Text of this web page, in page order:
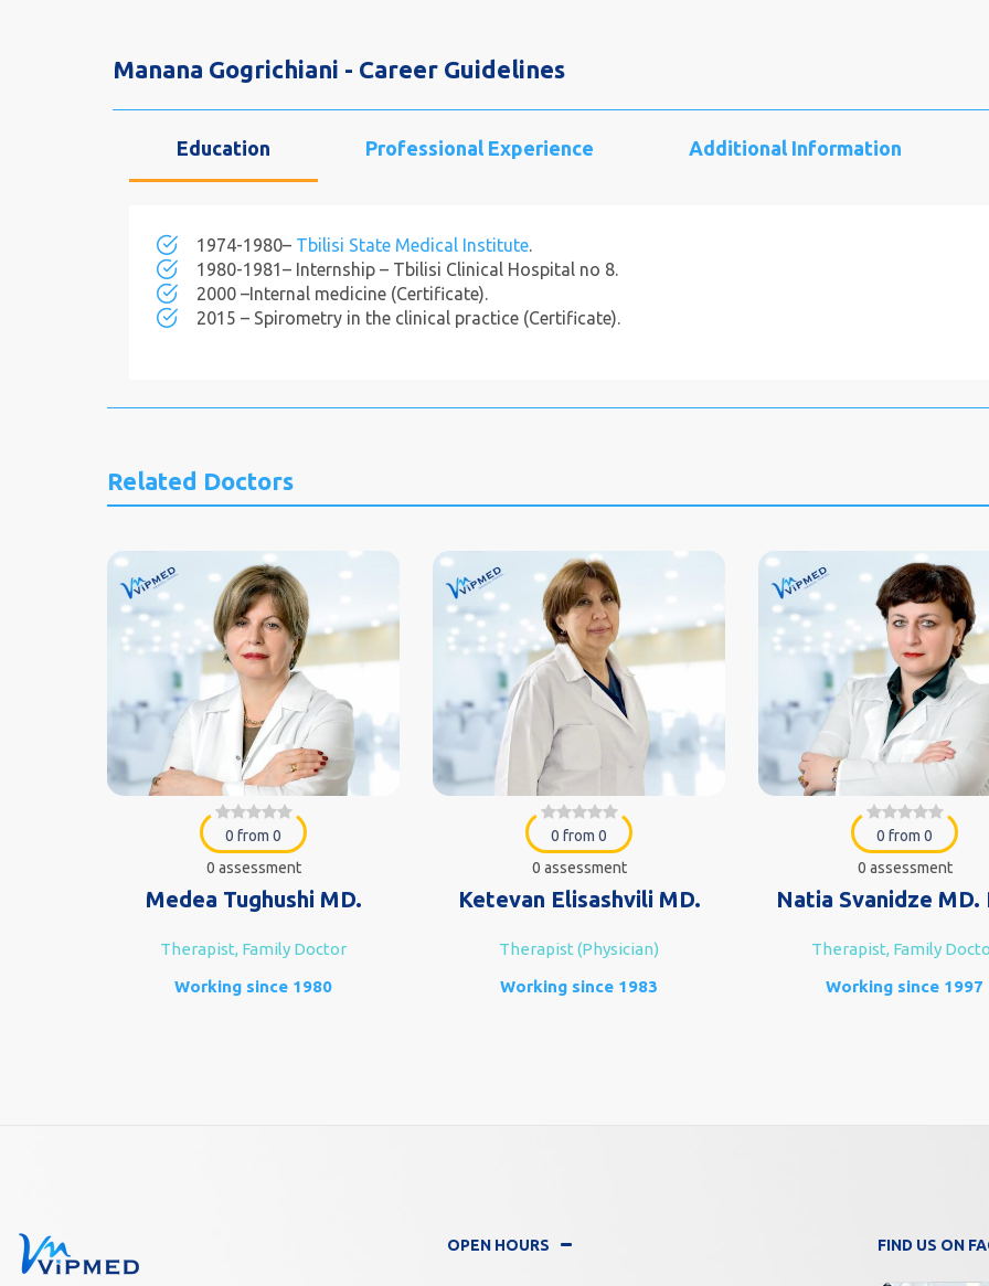
Manana Gogrichiani - Career Guidelines
Education Professional Experience Additional Information
1974-1980– Tbilisi State Medical Institute.
1980-1981– Internship – Tbilisi Clinical Hospital no 8.
2000 –Internal medicine (Certificate).
2015 – Spirometry in the clinical practice (Certificate).
Related Doctors
0 from 0
0 assessment
Medea Tughushi MD.
Therapist, Family Doctor
Working since 1980
0 from 0
0 assessment
Ketevan Elisashvili MD.
Therapist (Physician)
Working since 1983
0 from 0
0 assessment
Natia Svanidze MD.
Therapist, Family
Working since 1997
OPEN HOURS FIND US ON